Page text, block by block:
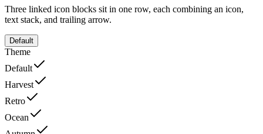
Three linked icon blocks sit in one row, each combining an icon,
text stack, and trailing arrow.
Default
Theme
Default
Harvest
Retro
Ocean